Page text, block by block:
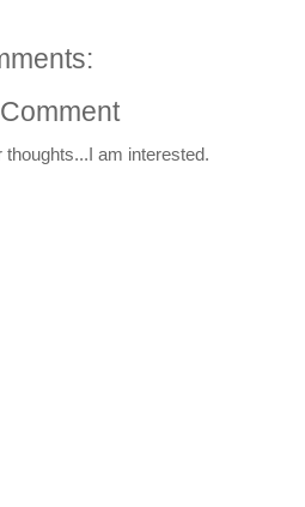
thoughts...I am interested.